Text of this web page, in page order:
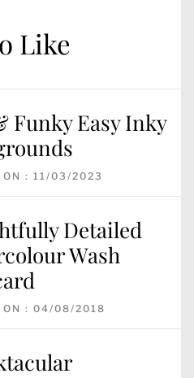
Like
Funky Easy Inky
ON : 11/03/2023
Detailed
Wash
ON : 04/08/2018